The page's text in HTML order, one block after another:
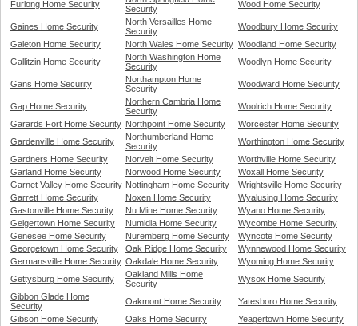
Furlong Home Security
Security
Wood Home Security
Gaines Home Security
North Versailles Home
Security
Woodbury Home Security
Galeton Home Security
North Wales Home Security Woodland Home Security
Gallitzin Home Security
North Washington Home
Security
Woodlyn Home Security
Gans Home Security
Northampton Home
Security
Woodward Home Security
Gap Home Security
Northern Cambria Home
Security
Woolrich Home Security
Garards Fort Home Security Northpoint Home Security
Worcester Home Security
Gardenville Home Security
Northumberland Home
Security
Worthington Home Security
Gardners Home Security
Norvelt Home Security
Worthville Home Security
Garland Home Security
Norwood Home Security
Woxall Home Security
Garnet Valley Home Security Nottingham Home Security
Wrightsville Home Security
Garrett Home Security
Noxen Home Security
Wyalusing Home Security
Gastonville Home Security
Nu Mine Home Security
Wyano Home Security
Geigertown Home Security
Numidia Home Security
Wycombe Home Security
Genesee Home Security
Nuremberg Home Security
Wyncote Home Security
Georgetown Home Security
Oak Ridge Home Security
Wynnewood Home Security
Germansville Home Security Oakdale Home Security
Wyoming Home Security
Gettysburg Home Security
Oakland Mills Home
Security
Wysox Home Security
Gibbon Glade Home
Security
Oakmont Home Security
Yatesboro Home Security
Gibson Home Security
Oaks Home Security
Yeagertown Home Security